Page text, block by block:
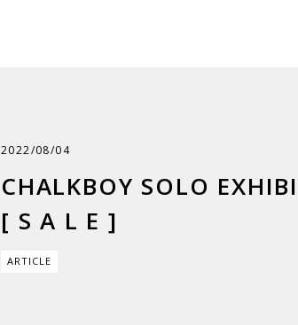
2022/08/04
CHALKBOY SOLO
[ S A L E ]
ARTICLE